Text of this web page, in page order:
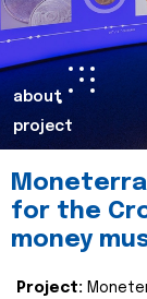
about
project
for the
money
Project: